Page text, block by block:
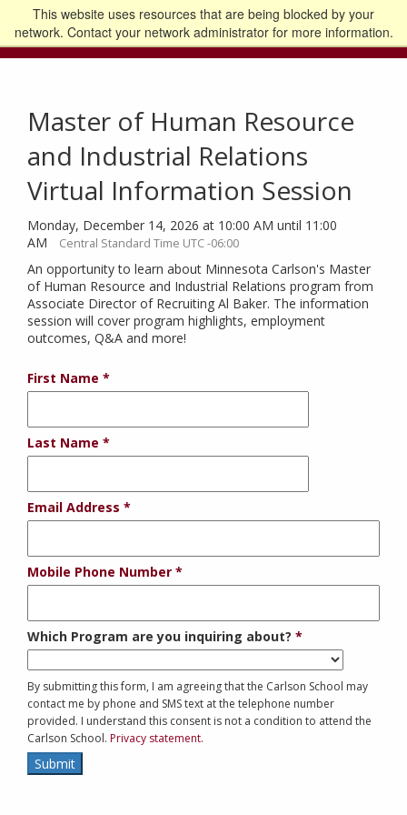
This website uses resources that are being blocked by your
network. Contact your network administrator for more information.
Go to the U of M home page
Logout
Master of Human Resource
and Industrial Relations
Virtual Information Session
Monday, December 14, 2026 at 10:00 AM until 11:00
AM
Central Standard Time UTC -06:00
An opportunity to learn about Minnesota Carlson's Master
of Human Resource and Industrial Relations program from
Associate Director of Recruiting Al Baker. The information
session will cover program highlights, employment
outcomes, Q&A and more!
First Name
Last Name
Email Address
Mobile Phone Number
Which Program are you inquiring about?
By submitting this form, I am agreeing that the Carlson School may
contact me by phone and SMS text at the telephone number
provided. I understand this consent is not a condition to attend the
Carlson School. Privacy statement.
Submit